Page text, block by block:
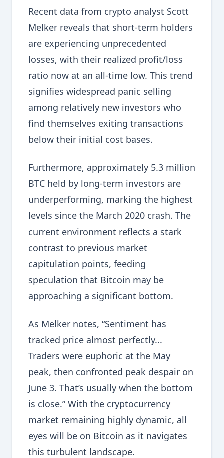
Recent data from crypto analyst Scott
Melker reveals that short-term holders
are experiencing unprecedented
losses, with their realized profit/loss
ratio now at an all-time low. This trend
signifies widespread panic selling
among relatively new investors who
find themselves exiting transactions
below their initial cost bases.
Furthermore, approximately 5.3 million
BTC held by long-term investors are
underperforming, marking the highest
levels since the March 2020 crash. The
current environment reflects a stark
contrast to previous market
capitulation points, feeding
speculation that Bitcoin may be
approaching a significant bottom.
As Melker notes, “Sentiment has
tracked price almost perfectly...
Traders were euphoric at the May
peak, then confronted peak despair on
June 3. That’s usually when the bottom
is close.” With the cryptocurrency
market remaining highly dynamic, all
eyes will be on Bitcoin as it navigates
this turbulent landscape.